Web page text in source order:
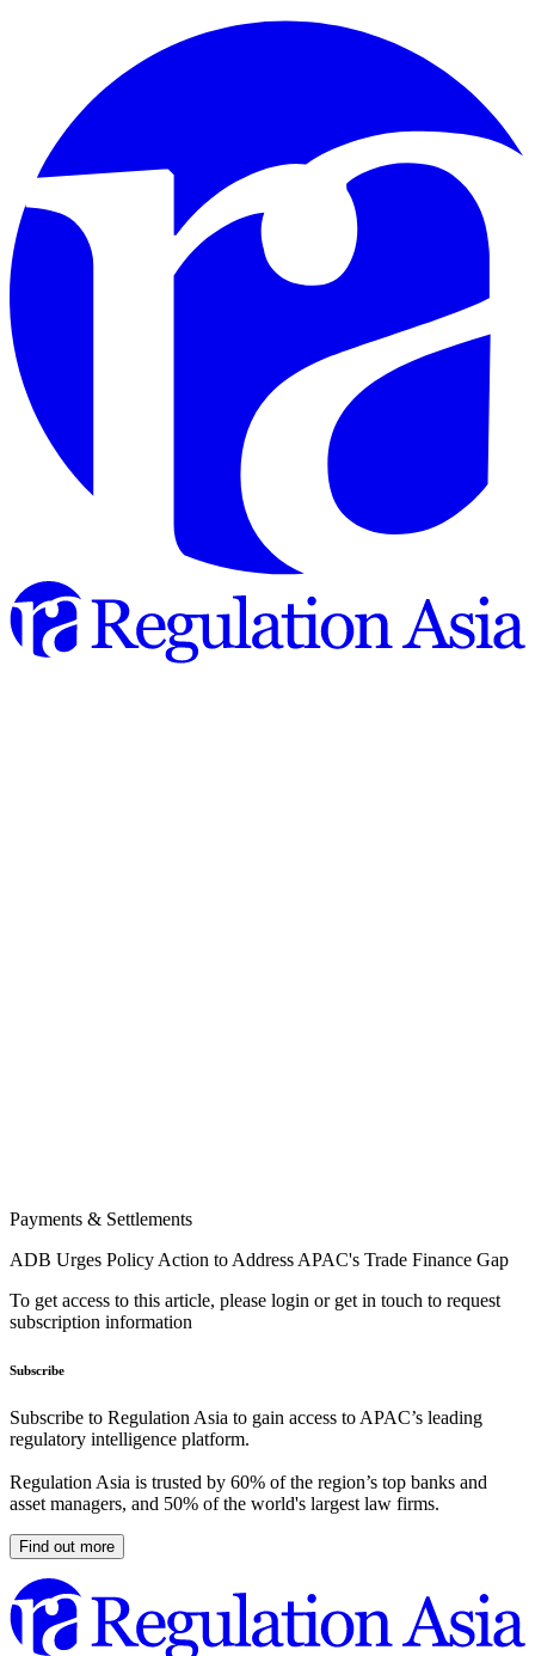
Payments & Settlements
ADB Urges Policy Action to Address APAC's Trade Finance Gap
To get access to this article, please login or get in touch to request
subscription information
Subscribe
Subscribe to Regulation Asia to gain access to APAC’s leading
regulatory intelligence platform.
Regulation Asia is trusted by 60% of the region’s top banks and
asset managers, and 50% of the world's largest law firms.
Find out more